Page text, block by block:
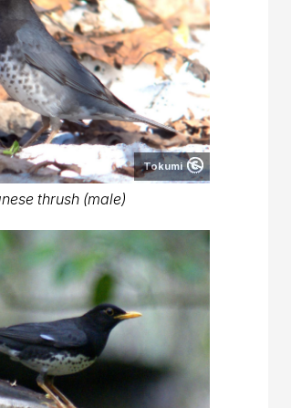
Tokumi
thrush (male)